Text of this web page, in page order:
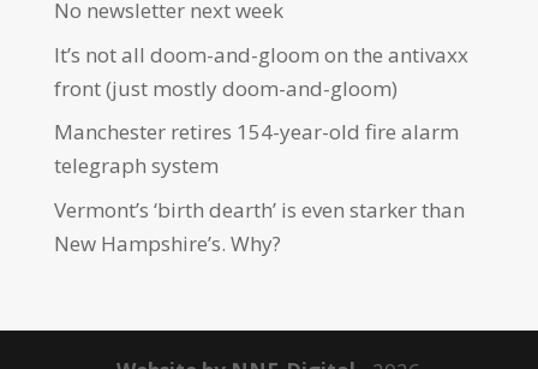
No newsletter next week
It’s not all doom-and-gloom on the antivaxx
front (just mostly doom-and-gloom)
Manchester retires 154-year-old fire alarm
telegraph system
Vermont’s ‘birth dearth’ is even starker than
New Hampshire’s. Why?